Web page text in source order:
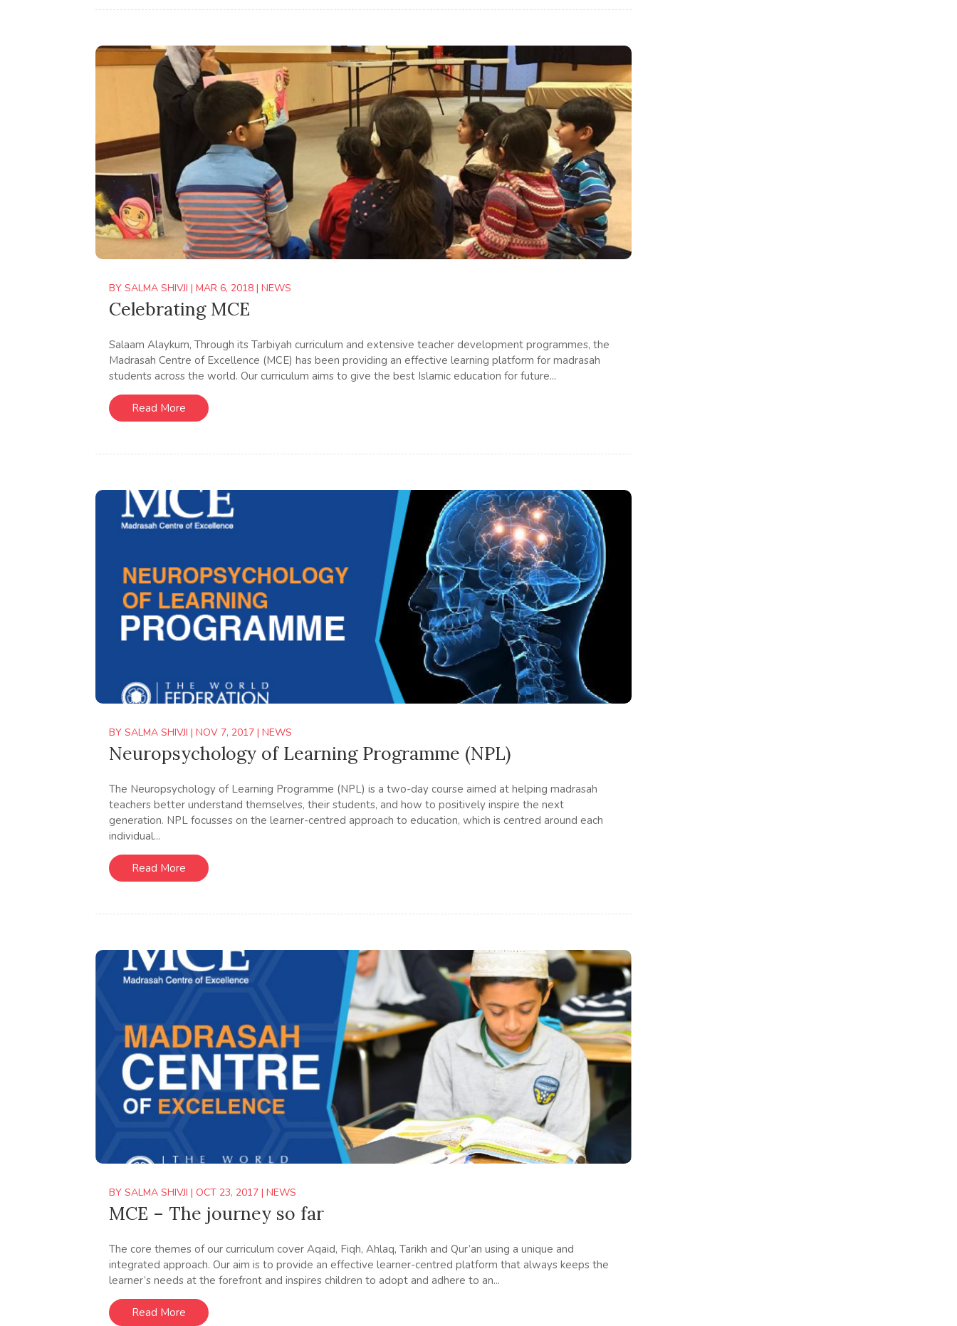
BYSALMA SHIVJI |MAR 6, 2018 |NEWS
Celebrating MCE
Salaam Alaykum, Through its Tarbiyah curriculum and extensive teacher development programmes, the
Madrasah Centre of Excellence (MCE) has been providing an effective learning platform for madrasah
students across the world. Our curriculum aims to give the best Islamic education for future...
Read More
BYSALMA SHIVJI |NOV 7, 2017 |NEWS
Neuropsychology of Learning Programme (NPL)
The Neuropsychology of Learning Programme (NPL) is a two-day course aimed at helping madrasah
teachers better understand themselves, their students, and how to positively inspire the next
generation. NPL focusses on the learner-centred approach to education, which is centred around each
individual...
Read More
BYSALMA SHIVJI |OCT 23, 2017 |NEWS
MCE – The journey so far
The core themes of our curriculum cover Aqaid, Fiqh, Ahlaq, Tarikh and Qur’an using a unique and
integrated approach. Our aim is to provide an effective learner-centred platform that always keeps the
learner’s needs at the forefront and inspires children to adopt and adhere to an...
Read More